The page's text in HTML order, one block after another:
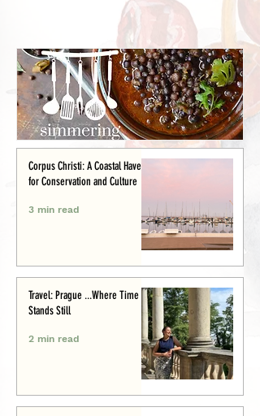
Corpus Christi: A Coastal Haven
for Conservation and Culture
3 min read
Travel: Prague ...Where Time
Stands Still
2 min read